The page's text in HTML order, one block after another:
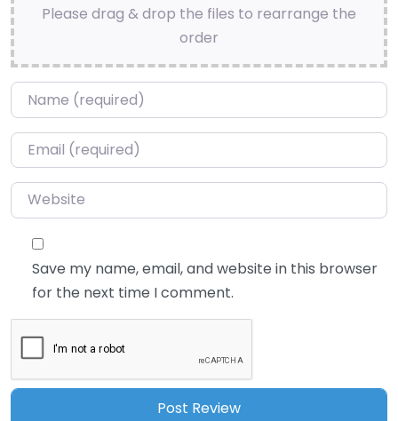
Please drag & drop the files to rearrange the
order
Name*
Email*
Website
Save my name, email, and website in this browser
for the next time I comment.